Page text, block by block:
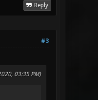
Reply
#3
03:35 PM)